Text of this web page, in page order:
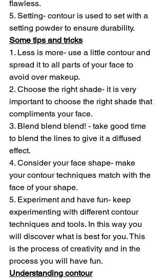
flawless.
5. Setting- contour is used to set with a
setting powder to ensure durability.
Some tips and tricks
1. Less is more- use a little contour and
spread it to all parts of your face to
avoid over makeup.
2. Choose the right shade- it is very
important to choose the right shade that
compliments your face.
3. Blend blend blend! - take good time
to blend the lines to give it a diffused
effect.
4. Consider your face shape- make
your contour techniques match with the
face of your shape.
5. Experiment and have fun- keep
experimenting with different contour
techniques and tools. In this way you
will discover what is best for you. This
is the process of creativity and in the
process you will have fun.
Understanding contour